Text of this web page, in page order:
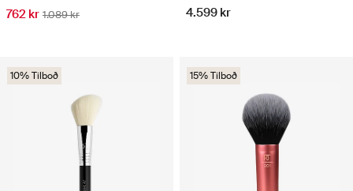
762 kr 1.089 kr 4.599 kr
10% Tilboð 15% Tilboð